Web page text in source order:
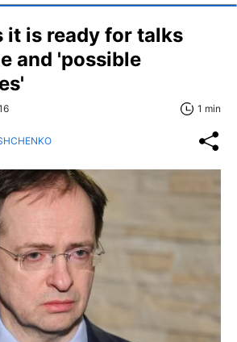
it is ready for talks
and 'possible
1 min